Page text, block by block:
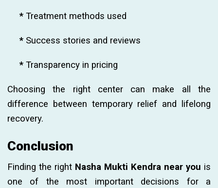
* Treatment methods used
* Success stories and reviews
* Transparency in pricing
Choosing the right center can make all the
difference between temporary relief and lifelong
recovery.
Conclusion
Finding the right Nasha Mukti Kendra near you is
one of the most important decisions for a